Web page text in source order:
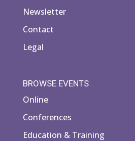
Newsletter
Contact
Legal
BROWSE EVENTS
Online
Conferences
Education & Training